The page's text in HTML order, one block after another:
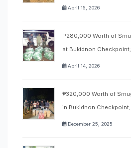
April 15, 2026
P280,000 Worth of
at Bukidnon
April 14, 2026
₱320,000 Worth of
in Bukidnon
December 25, 2025